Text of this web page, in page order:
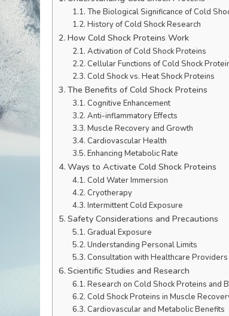
The Biological Significance of Cold
History of Cold Shock Research
How Cold Shock Proteins Work
Activation of Cold Shock Proteins
Cellular Functions of Cold Shock
Cold Shock vs. Heat Shock Proteins
The Benefits of Cold Shock Proteins
Cognitive Enhancement
Anti-inflammatory Effects
Muscle Recovery and Growth
Cardiovascular Health
Enhancing Metabolic Rate
Ways to Activate Cold Shock Proteins
Cold Water Immersion
Cryotherapy
Intermittent Cold Exposure
Safety Considerations and Precautions
Gradual Exposure
Understanding Personal Limits
Consultation with Healthcare Providers
Scientific Studies and Research
Research on Cold Shock Proteins and
Cold Shock Proteins in Muscle
Cardiovascular and Metabolic Benefits